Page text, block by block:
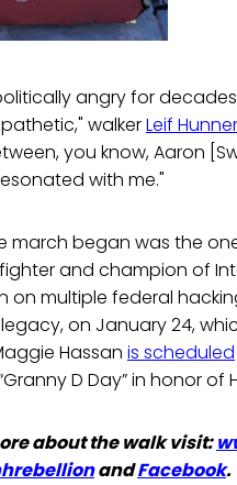
angry for
walkerLeif
you know, Aaron
with me."
march began was the
and champion of
on multiple federal
on January 24,
Hassan is scheduled
D Day” in honor of
about the walk visit:
andFacebook.